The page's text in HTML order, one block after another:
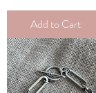
Add to Cart